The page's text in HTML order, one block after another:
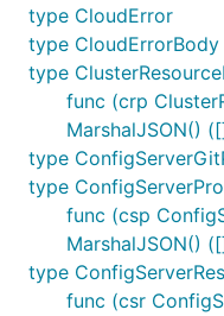
type CloudError
type CloudErrorBody
type
func (crp
MarshalJSON()
type
type
func (csp
MarshalJSON()
type
func (csr